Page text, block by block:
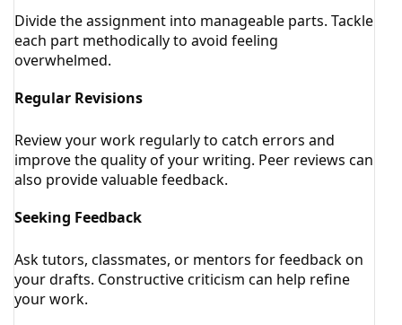
Divide the assignment into manageable parts. Tackle
each part methodically to avoid feeling
overwhelmed.
Regular Revisions
Review your work regularly to catch errors and
improve the quality of your writing. Peer reviews can
also provide valuable feedback.
Seeking Feedback
Ask tutors, classmates, or mentors for feedback on
your drafts. Constructive criticism can help refine
your work.